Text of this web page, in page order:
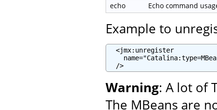
echo
Echo command
Example to
  <jmx:unregister
  />
Warning: A lot of
The MBeans are